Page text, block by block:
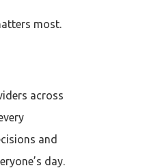
most.
across
and
day.